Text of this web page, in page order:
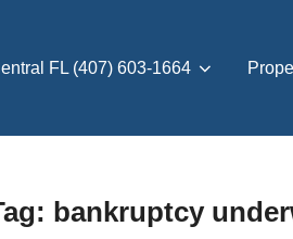
FL (407) 603-1664
bankruptcy